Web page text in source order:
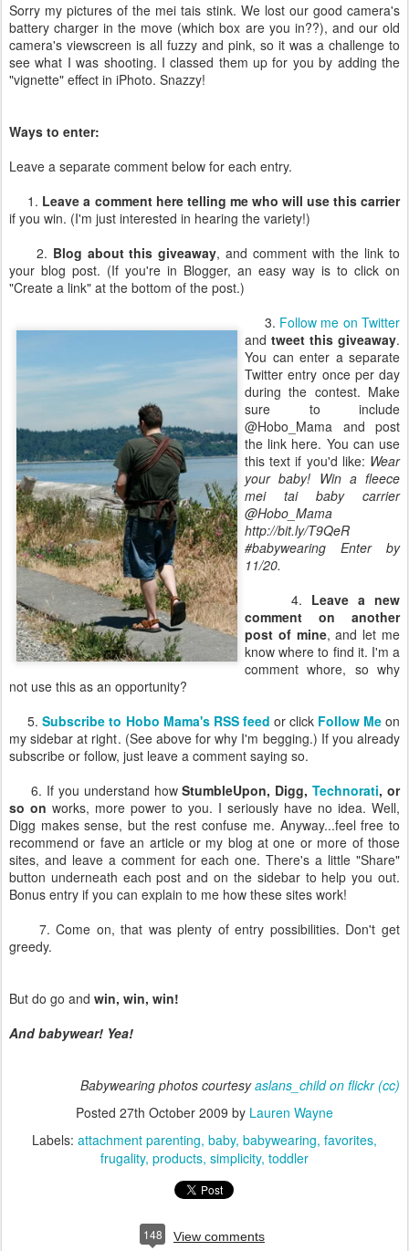
Sorry my pictures of the mei tais stink. We lost our good camera's
battery charger in the move (which box are you in??), and our old
camera's viewscreen is all fuzzy and pink, so it was a challenge to
see what I was shooting. I classed them up for you by adding the
"vignette" effect in iPhoto. Snazzy!
Ways to enter:
Leave a separate comment below for each entry.
1. Leave a comment here telling me who will use this carrier
if you win. (I'm just interested in hearing the variety!)
2. Blog about this giveaway, and comment with the link to
your blog post. (If you're in Blogger, an easy way is to click on
"Create a link" at the bottom of the post.)
3. Follow me on Twitter
and tweet this giveaway.
You can enter a separate
Twitter entry once per day
during the contest. Make
sure to include
@Hobo_Mama and post
the link here. You can use
this text if you'd like: Wear
your baby! Win a fleece
mei tai baby carrier
@Hobo_Mama
http://bit.ly/T9QeR
#babywearing Enter by
11/20.
4. Leave a new
comment on another
post of mine, and let me
know where to find it. I'm a
comment whore, so why
not use this as an opportunity?
5.Subscribe to Hobo Mama's RSS feed or click Follow Meon
my sidebar at right. (See above for why I'm begging.) If you already
subscribe or follow, just leave a comment saying so.
6. If you understand howStumbleUpon, Digg,Technorati, or
so on works, more power to you. I seriously have no idea. Well,
Digg makes sense, but the rest confuse me. Anyway...feel free to
recommend or fave an article or my blog at one or more of those
sites, and leave a comment for each one. There's a little "Share"
button underneath each post and on the sidebar to help you out.
Bonus entry if you can explain to me how these sites work!
7. Come on, that was plenty of entry possibilities. Don't get
greedy.
But do go and win, win, win!
And babywear! Yea!
Babywearing photos courtesyaslans_child on flickr (cc)
Posted 27th October 2009 by Lauren Wayne
Labels: attachment parenting baby babywearing favorites
frugality products simplicity toddler
148 View comments